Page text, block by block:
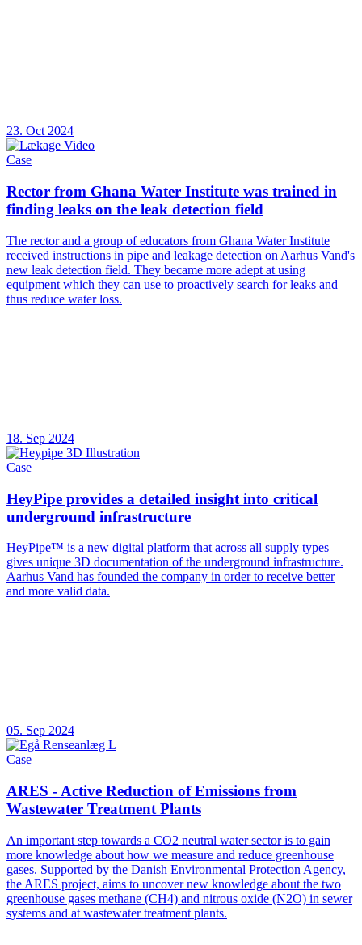
23. Oct 2024
Case
Rector from Ghana Water Institute was trained in
finding leaks on the leak detection field
The rector and a group of educators from Ghana Water Institute
received instructions in pipe and leakage detection on Aarhus Vand's
new leak detection field. They became more adept at using
equipment which they can use to proactively search for leaks and
thus reduce water loss.
18. Sep 2024
Case
HeyPipe provides a detailed insight into critical
underground infrastructure
HeyPipe™ is a new digital platform that across all supply types
gives unique 3D documentation of the underground infrastructure.
Aarhus Vand has founded the company in order to receive better
and more valid data.
05. Sep 2024
Case
ARES - Active Reduction of Emissions from
Wastewater Treatment Plants
An important step towards a CO2 neutral water sector is to gain
more knowledge about how we measure and reduce greenhouse
gases. Supported by the Danish Environmental Protection Agency,
the ARES project, aims to uncover new knowledge about the two
greenhouse gases methane (CH4) and nitrous oxide (N2O) in sewer
systems and at wastewater treatment plants.